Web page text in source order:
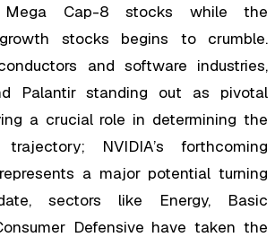
Cap-8 stocks while the
stocks begins to crumble.
and software industries,
Palantir standing out as pivotal
a crucial role in determining the
NVIDIA’s forthcoming
a major potential turning
sectors like Energy, Basic
Defensive have taken the